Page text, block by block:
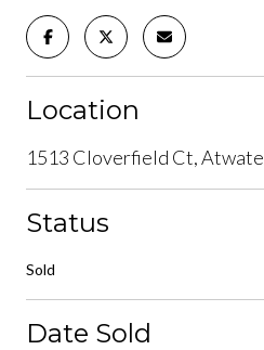
Location
1513 Cloverfield Ct,
Status
Sold
Date Sold